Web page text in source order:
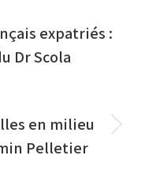
expatriés :
Dr Scola
en milieu
Pelletier